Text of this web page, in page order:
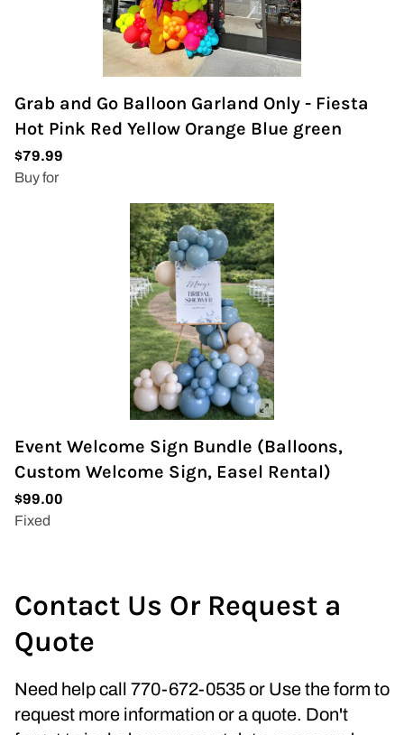
Grab and Go Balloon Garland Only - Fiesta
Hot Pink Red Yellow Orange Blue green
Event Welcome Sign Bundle (Balloons,
Custom Welcome Sign, Easel Rental)
Contact Us Or Request a
Quote
Need help call 770-672-0535 or Use the form to
request more information or a quote. Don't